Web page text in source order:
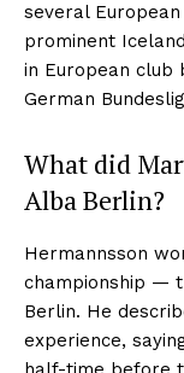
several
prominent
in European
German
What did
Alba Berlin?
Hermannsson
championship —
Berlin. He
experience,